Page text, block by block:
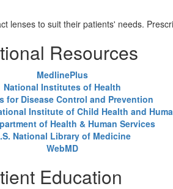
lenses to suit their patients' needs.
Resources
MedlinePlus
National Institutes of Health
for Disease Control and Prevention
Institute of Child Health and
of Health & Human Services
National Library of Medicine
WebMD
Education